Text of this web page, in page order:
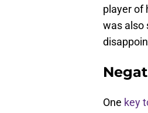
player of
was also
One key